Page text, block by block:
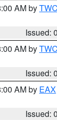
AM byTWC
Issued:
AM byTWC
Issued:
AM by EAX
Issued: